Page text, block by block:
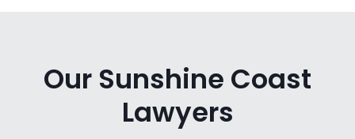
Our Sunshine Coast
Lawyers